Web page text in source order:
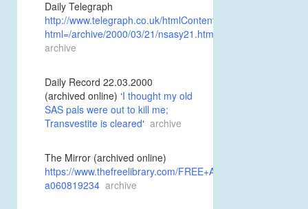
Daily Telegraph
http://www.telegraph.co.uk/htmlContent.jhtml?
html=/archive/2000/03/21/nsasy21.html
archive
Daily Record 22.03.2000
(archived online) ‘I thought my old
SAS pals were out to kill me;
Transvestite is cleared‘ archive
The Mirror (archived online)
https://www.thefreelibrary.com/
a060819234 archive